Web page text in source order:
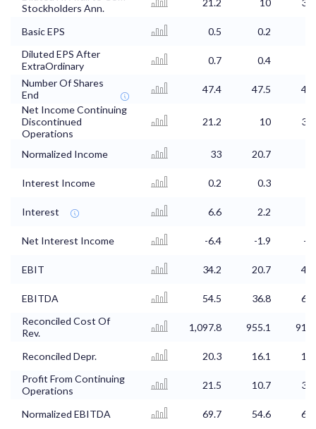
Stockholders Ann.
21.2 10
Basic EPS 0.5 0.2
Diluted EPS After
ExtraOrdinary
0.7 0.4
Number Of Shares
End
47.4 47.5
Net Income Continuing
Discontinued
Operations
21.2 10
Normalized Income 33 20.7
Interest Income 0.2 0.3
Interest 6.6 2.2
Net Interest Income -6.4 -1.9 -
EBIT 34.2 20.7
EBITDA 54.5 36.8
Reconciled Cost Of
Rev.
1,097.8 955.1
Reconciled Depr. 20.3 16.1
Profit From Continuing
Operations
21.5 10.7
Normalized EBITDA 69.7 54.6